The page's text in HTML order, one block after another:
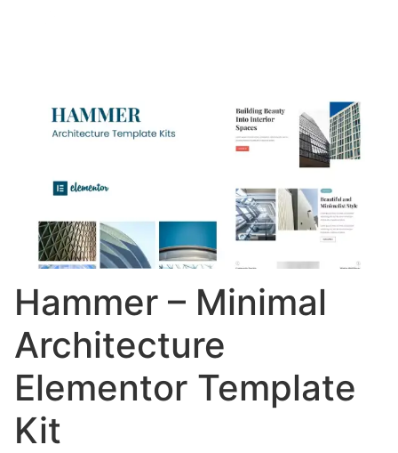
Hammer – Minimal
Architecture
Elementor Template
Kit